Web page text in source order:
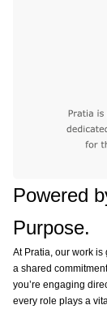
Powered
Purpose.
At Pratia, our work
a shared
you’re engaging
every role plays a